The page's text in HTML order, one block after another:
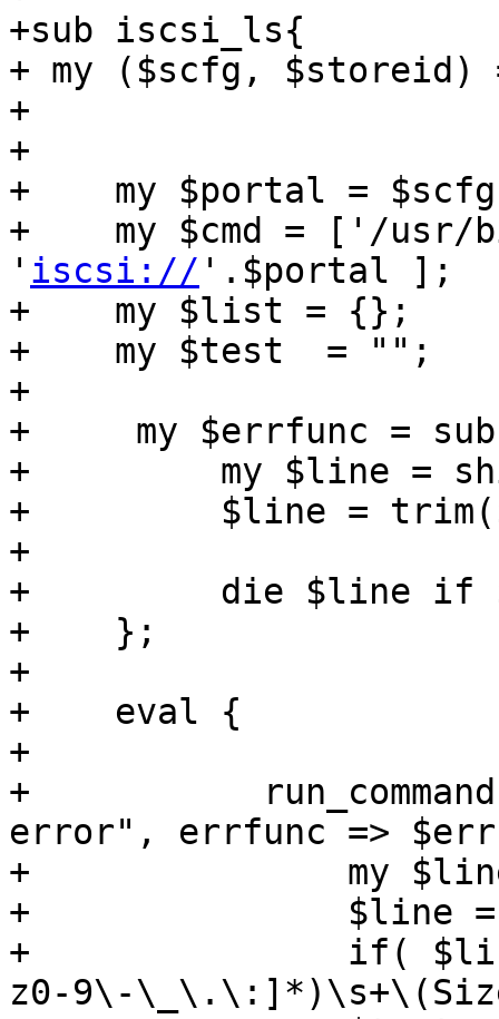
+sub iscsi_ls{
+ my ($scfg, $storeid)
+
+
+    my $portal =
+    my $cmd = ['/
' iscsi:// '.$portal ];
+    my $list = {};
+    my $test  = "";
+
+     my $errfunc =
+         my $line =
+         $line =
+
+         die $line if
+    };
+
+    eval {
+
+	    run_command($cmd, errmsg => "iscsi
error", errfunc =>
+	        my $line = shift;
+	        $line = trim($line);
+	        if( $line =~ /Lun:(\d+)\s+([A-Za-
z0-9\-